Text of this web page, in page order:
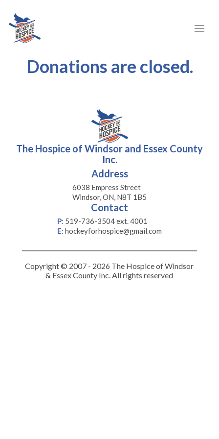
Donations are closed.
The Hospice of Windsor and Essex County
Inc.
Address
6038 Empress Street
Windsor, ON, N8T 1B5
Contact
P: 519-736-3504 ext. 4001
E: hockeyforhospice@gmail.com
Copyright © 2007 - 2026 The Hospice of Windsor
& Essex County Inc. All rights reserved